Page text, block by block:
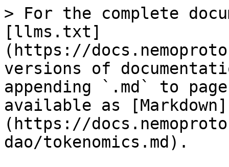
> For the complete
[llms.txt]
(https://
versions of
appending `.md` to
available as [Markdown]
(https://
dao/tokenomics.md).